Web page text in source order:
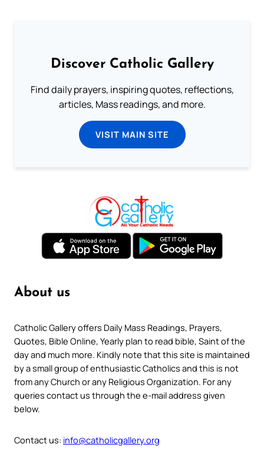
Discover Catholic Gallery
Find daily prayers, inspiring quotes, reflections,
articles, Mass readings, and more.
VISIT MAIN SITE
About us
Catholic Gallery offers Daily Mass Readings, Prayers,
Quotes, Bible Online, Yearly plan to read bible, Saint of the
day and much more. Kindly note that this site is maintained
by a small group of enthusiastic Catholics and this is not
from any Church or any Religious Organization. For any
queries contact us through the e-mail address given
below.
Contact us: info@catholicgallery.org